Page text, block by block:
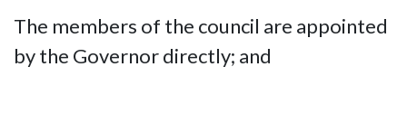
The members of the council are appointed
by the Governor directly; and